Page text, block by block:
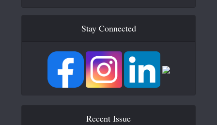
Stay Connected
Recent Issue